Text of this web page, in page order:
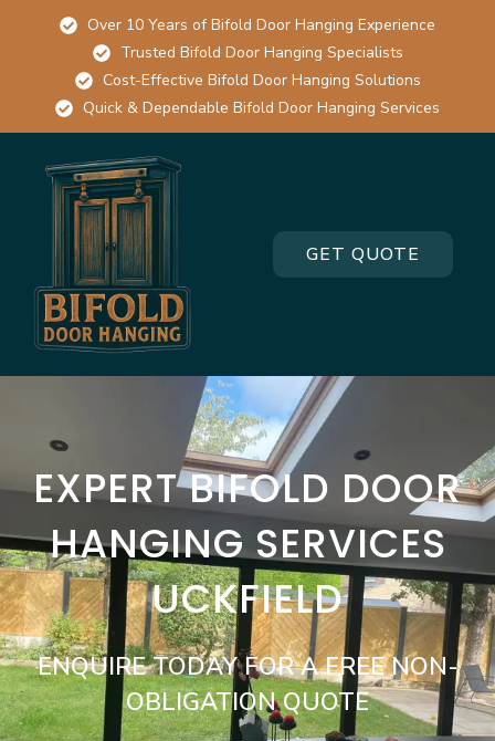
Over 10 Years of Bifold Door Hanging Experience
Trusted Bifold Door Hanging Specialists
Cost-Effective Bifold Door Hanging Solutions
Quick & Dependable Bifold Door Hanging Services
GET QUOTE
EXPERT BIFOLD DOOR
HANGING SERVICES
UCKFIELD
ENQUIRE TODAY FOR A FREE NON-
OBLIGATION QUOTE